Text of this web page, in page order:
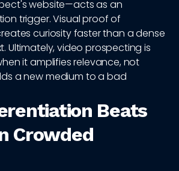
website—acts as an
trigger. Visual proof of
curiosity faster than a dense
Ultimately, video prospecting is
it amplifies relevance, not
a new medium to a bad
Beats
Crowded